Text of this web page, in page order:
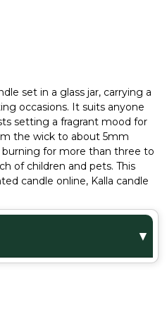
set in a glass jar, carrying a
occasions. It suits anyone
setting a fragrant mood for
the wick to about 5mm
burning for more than three to
of children and pets. This
candle online, Kalla candle
▼